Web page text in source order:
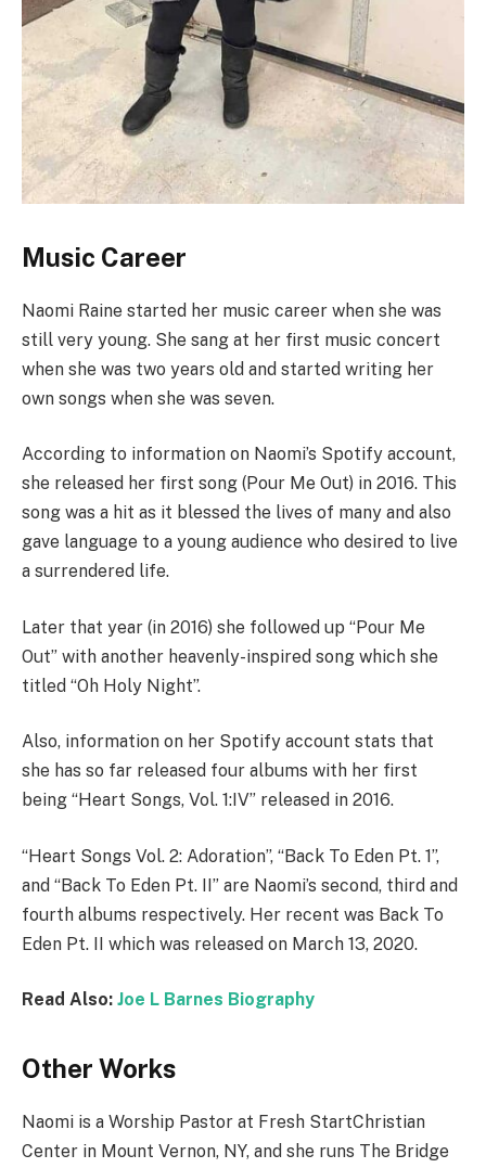
Music Career
Naomi Raine started her music career when she was
still very young. She sang at her first music concert
when she was two years old and started writing her
own songs when she was seven.
According to information on Naomi’s Spotify account,
she released her first song (Pour Me Out) in 2016. This
song was a hit as it blessed the lives of many and also
gave language to a young audience who desired to live
a surrendered life.
Later that year (in 2016) she followed up “Pour Me
Out” with another heavenly-inspired song which she
titled “Oh Holy Night”.
Also, information on her Spotify account stats that
she has so far released four albums with her first
being “Heart Songs, Vol. 1:IV” released in 2016.
“Heart Songs Vol. 2: Adoration”, “Back To Eden Pt. 1”,
and “Back To Eden Pt. II” are Naomi’s second, third and
fourth albums respectively. Her recent was Back To
Eden Pt. II which was released on March 13, 2020.
Read Also: Joe L Barnes Biography
Other Works
Naomi is a Worship Pastor at Fresh StartChristian
Center in Mount Vernon, NY, and she runs The Bridge